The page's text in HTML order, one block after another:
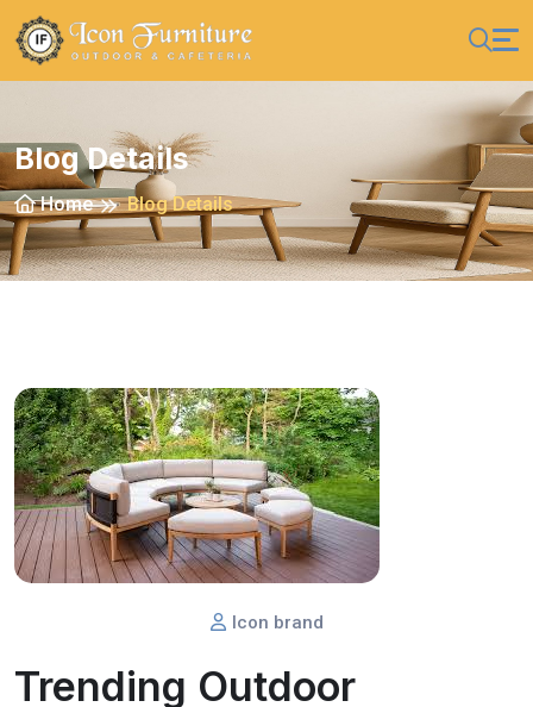
Blog Details
Home Blog Details
Icon brand
Trending Outdoor